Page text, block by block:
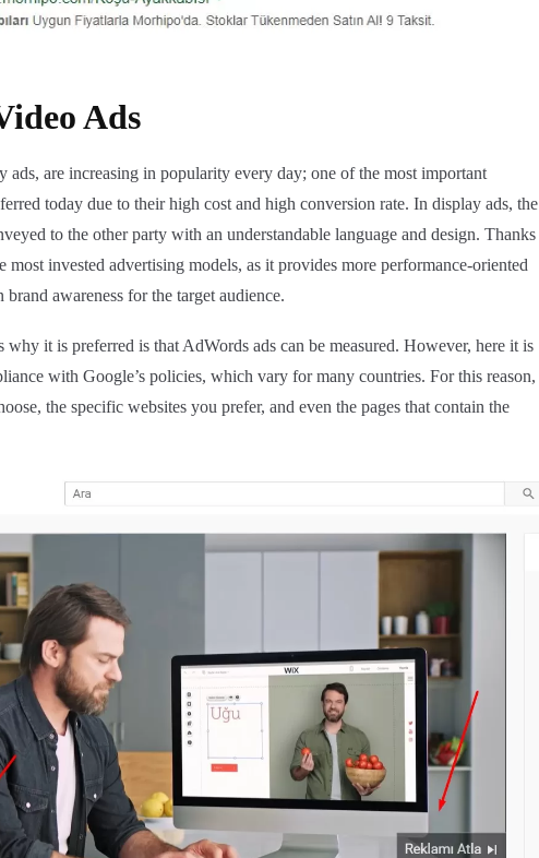
Ads
ads, are increasing in popularity every day; one of the most important
today due to their high cost and high conversion rate. In display ads, the
to the other party with an understandable language and design. Thanks
most invested advertising models, as it provides more performance-oriented
awareness for the target audience.
why it is preferred is that AdWords ads can be measured. However, here it is
with Google’s policies, which vary for many countries. For this reason,
the specific websites you prefer, and even the pages that contain the